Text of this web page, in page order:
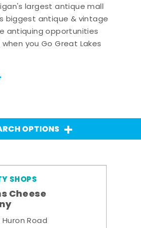
largest antique mall
biggest antique & vintage
antiquing opportunities
you Go Great Lakes
OPTIONS
SHOPS
Cheese
Road